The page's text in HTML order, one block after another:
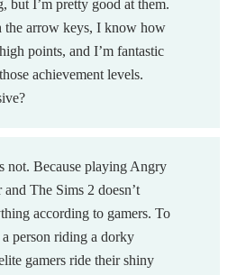
but I’m pretty good at them.
the arrow keys, I know how
points, and I’m fantastic
achievement levels.
not. Because playing Angry
The Sims 2 doesn’t
according to gamers. To
a person riding a dorky
gamers ride their shiny